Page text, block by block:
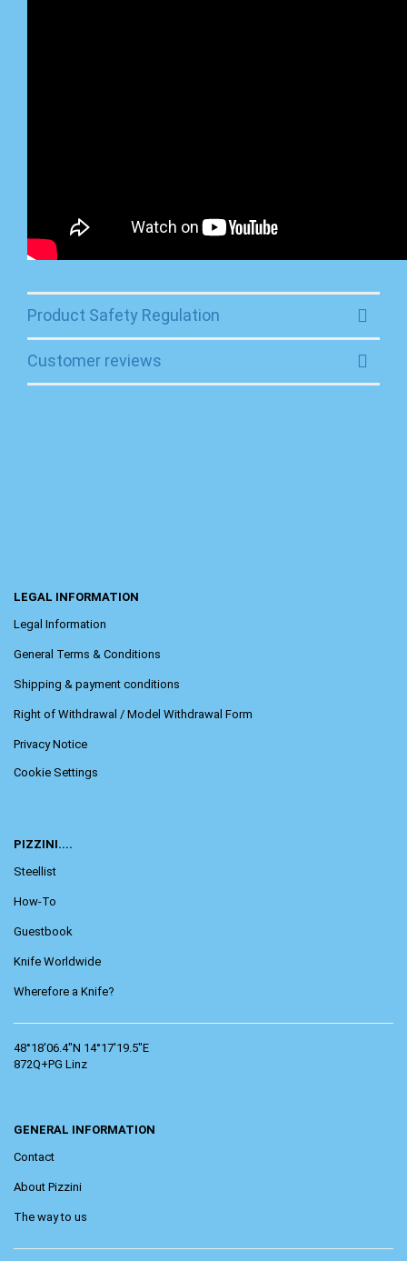
Product Safety Regulation
Customer reviews
LEGAL INFORMATION
Legal Information
General Terms & Conditions
Shipping & payment conditions
Right of Withdrawal / Model Withdrawal Form
Privacy Notice
Cookie Settings
PIZZINI....
Steellist
How-To
Guestbook
Knife Worldwide
Wherefore a Knife?
48°18'06.4"N 14°17'19.5"E
872Q+PG Linz
GENERAL INFORMATION
Contact
About Pizzini
The way to us